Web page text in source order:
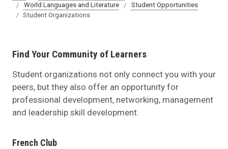
World Languages and Literature
Student Opportunities
Student Organizations
Find Your Community of Learners
Student organizations not only connect you with your
peers, but they also offer an opportunity for
professional development, networking, management
and leadership skill development.
French Club